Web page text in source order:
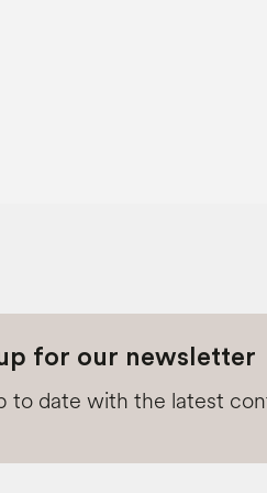
for our newsletter
to date with the latest